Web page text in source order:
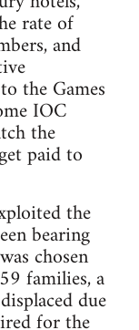
rate of
and
the Games
IOC
the
paid to
the
bearing
chosen
families, a
due